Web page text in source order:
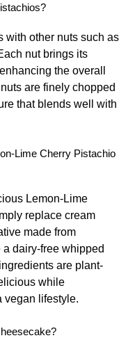
with other nuts such as
nut brings its
the overall
are finely chopped
that blends well with
Lime Cherry Pistachio
Lemon-Lime
replace cream
made from
dairy-free whipped
are plant-
while
vegan lifestyle.